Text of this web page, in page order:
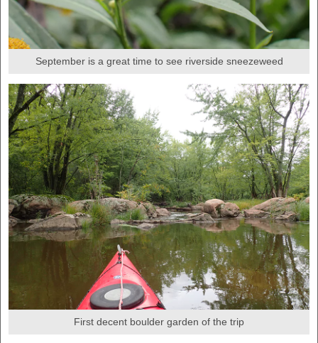
September is a great time to see riverside sneezeweed
First decent boulder garden of the trip